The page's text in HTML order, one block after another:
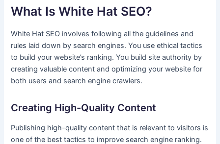
What Is White Hat SEO?
White Hat SEO involves following all the guidelines and
rules laid down by search engines. You use ethical tactics
to build your website’s ranking. You build site authority by
creating valuable content and optimizing your website for
both users and search engine crawlers.
Creating High-Quality Content
Publishing high-quality content that is relevant to visitors is
one of the best tactics to improve search engine ranking.